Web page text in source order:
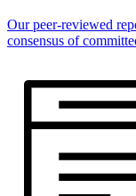
Our peer-reviewed
consensus of